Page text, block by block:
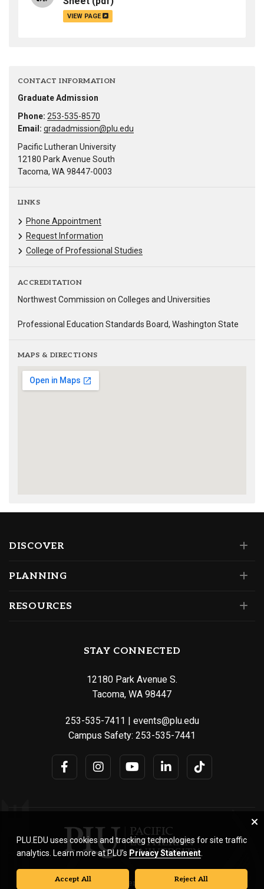
VIEW PAGE
CONTACT INFORMATION
Graduate Admission
Phone: 253-535-8570
Email: gradadmission@plu.edu
Pacific Lutheran University
12180 Park Avenue South
Tacoma, WA 98447-0003
LINKS
Phone Appointment
Request Information
College of Professional Studies
ACCREDITATION
Northwest Commission on Colleges and Universities
Professional Education Standards Board, Washington State
MAPS & DIRECTIONS
DISCOVER
PLANNING
RESOURCES
STAY CONNECTED
12180 Park Avenue S.
Tacoma, WA 98447
253-535-7411 | events@plu.edu
Campus Safety: 253-535-7441
© Pacific Lutheran University. All rights reserved.
PLU.EDU uses cookies and tracking technologies for site traffic
analytics. Learn more at PLU’s Privacy Statement
Accept All Reject All